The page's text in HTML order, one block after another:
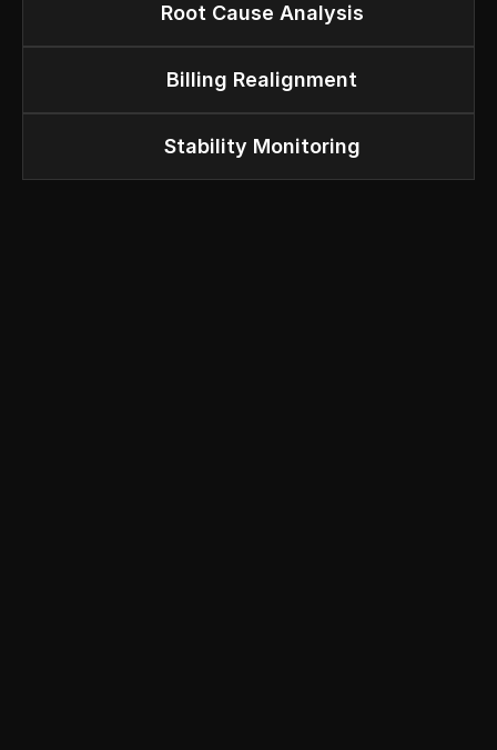
Root Cause Analysis
Billing Realignment
Stability Monitoring